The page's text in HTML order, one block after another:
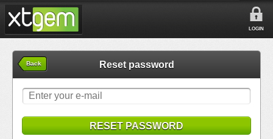
LOGIN
Back Reset password
RESET PASSWORD